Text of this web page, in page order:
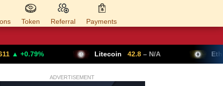
Token Referral Payments
Litecoin 42.8 – N/A Ethereum 1,624.95
ADVERTISEMENT